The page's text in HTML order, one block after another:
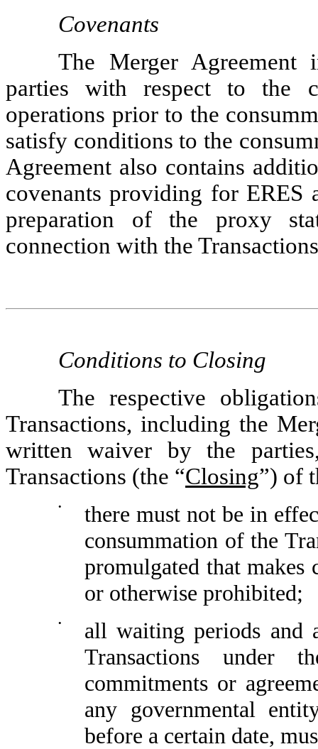
Covenants
The Merger Agreement
parties with respect to the
operations prior to the
satisfy conditions to the
Agreement also contains
covenants providing for ERES
preparation of the proxy
connection with the
Conditions to Closing
The respective
Transactions, including the
written waiver by the
Transactions (the “Closing”) of
•
there must not be in
consummation of the
promulgated that makes
or otherwise prohibited;
•
all waiting periods and
Transactions under
commitments or
any governmental
before a certain date,